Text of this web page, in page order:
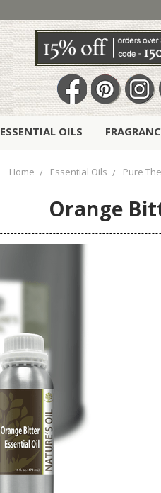
ESSENTIAL OILS
Home Essential Oils Pure
Orange